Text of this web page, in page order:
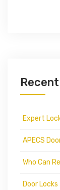
Expert
APECS
Who Can
Door